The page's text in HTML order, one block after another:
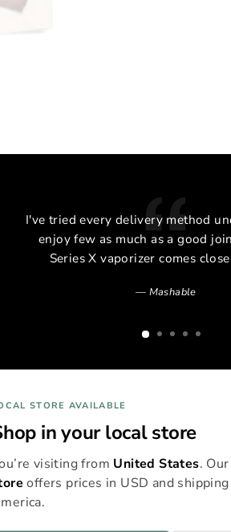
I've tried every delivery method
enjoy few as much as a good
Series X vaporizer comes
Mashable
STORE AVAILABLE
in your local store
visiting from United States. Our
offers prices in USD and